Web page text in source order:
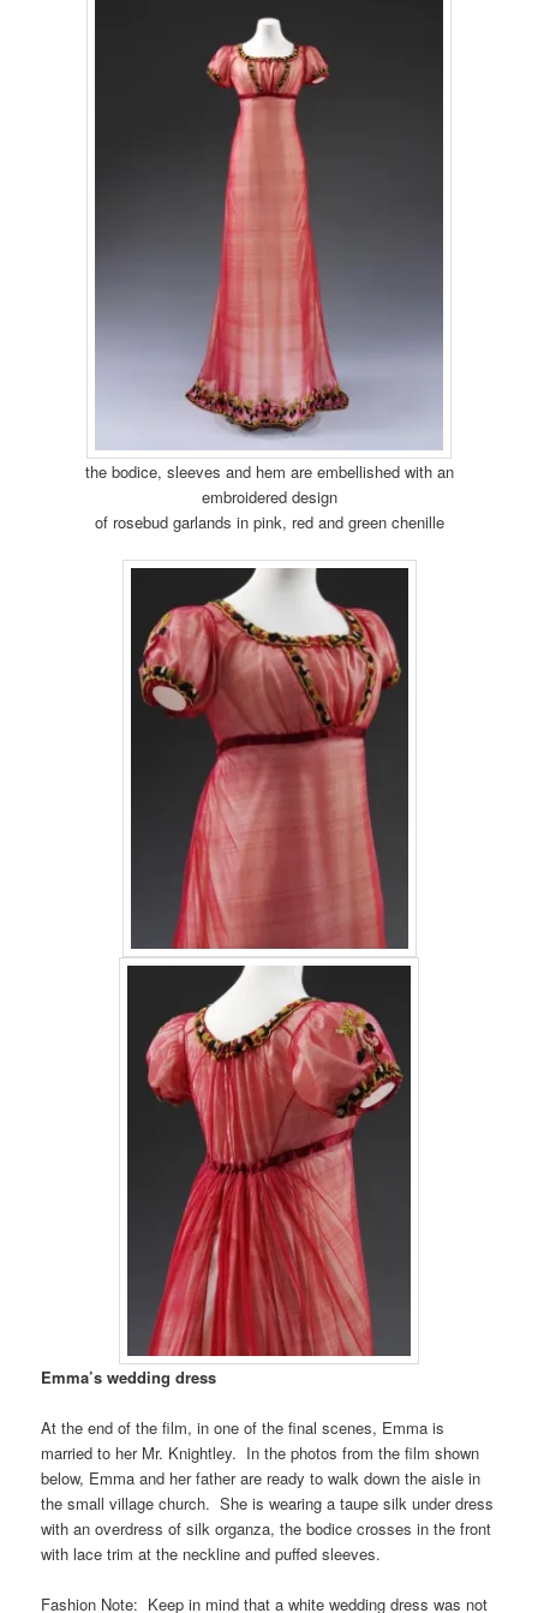
the bodice, sleeves and hem are embellished with an
embroidered design
of rosebud garlands in pink, red and green chenille
Emma’s wedding dress
At the end of the film, in one of the final scenes, Emma is
married to her Mr. Knightley. In the photos from the film shown
below, Emma and her father are ready to walk down the aisle in
the small village church. She is wearing a taupe silk under dress
with an overdress of silk organza, the bodice crosses in the front
with lace trim at the neckline and puffed sleeves.
Fashion Note: Keep in mind that a white wedding dress was not